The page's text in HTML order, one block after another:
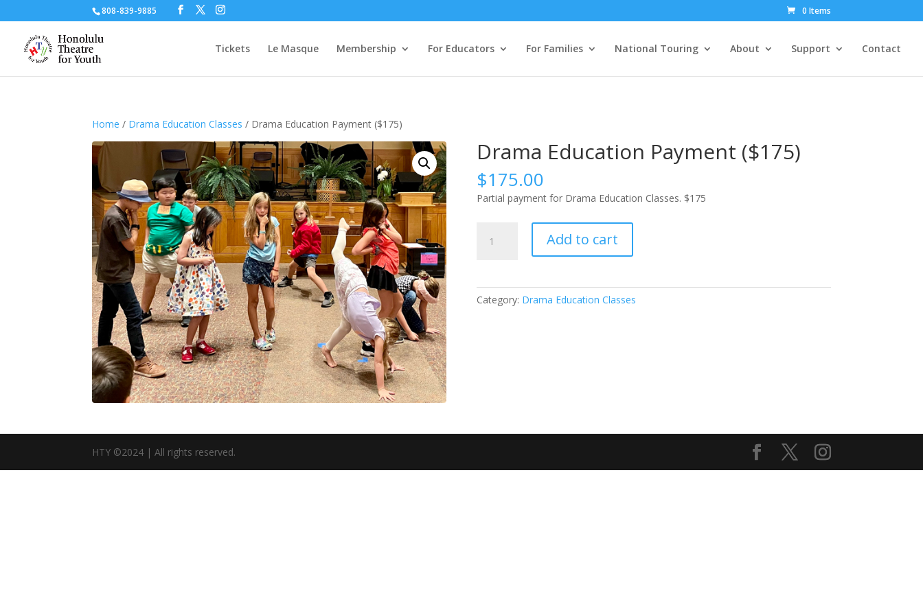
808-839-9885 0 Items
Tickets Le Masque Membership For Educators For Families National Touring About Support Contact
Home / Drama Education Classes / Drama Education Payment ($175)
Drama Education Payment ($175)
$175.00
Partial payment for Drama Education Classes. $175
Education
Add to cart
Category: Drama Education Classes
HTY ©2024 | All rights reserved.